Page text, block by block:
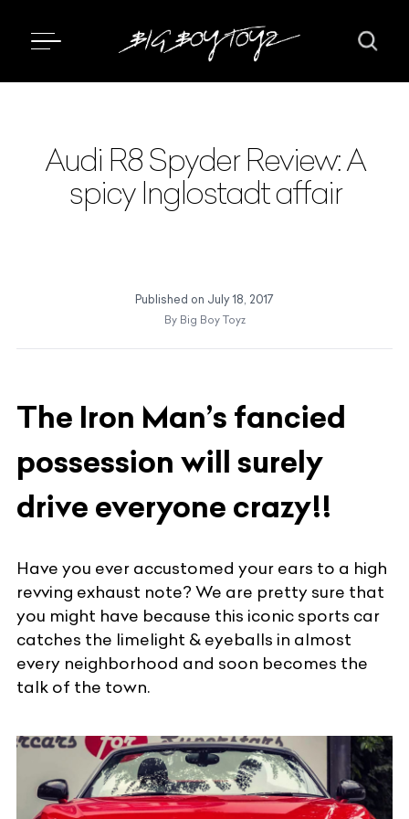
Audi R8 Spyder Review: A
spicy Inglostadt affair
Published on July 18, 2017
By Big Boy Toyz
The Iron Man’s fancied
possession will surely
drive everyone crazy!!
Have you ever accustomed your ears to a high
revving exhaust note? We are pretty sure that
you might have because this iconic sports car
catches the limelight & eyeballs in almost
every neighborhood and soon becomes the
talk of the town.